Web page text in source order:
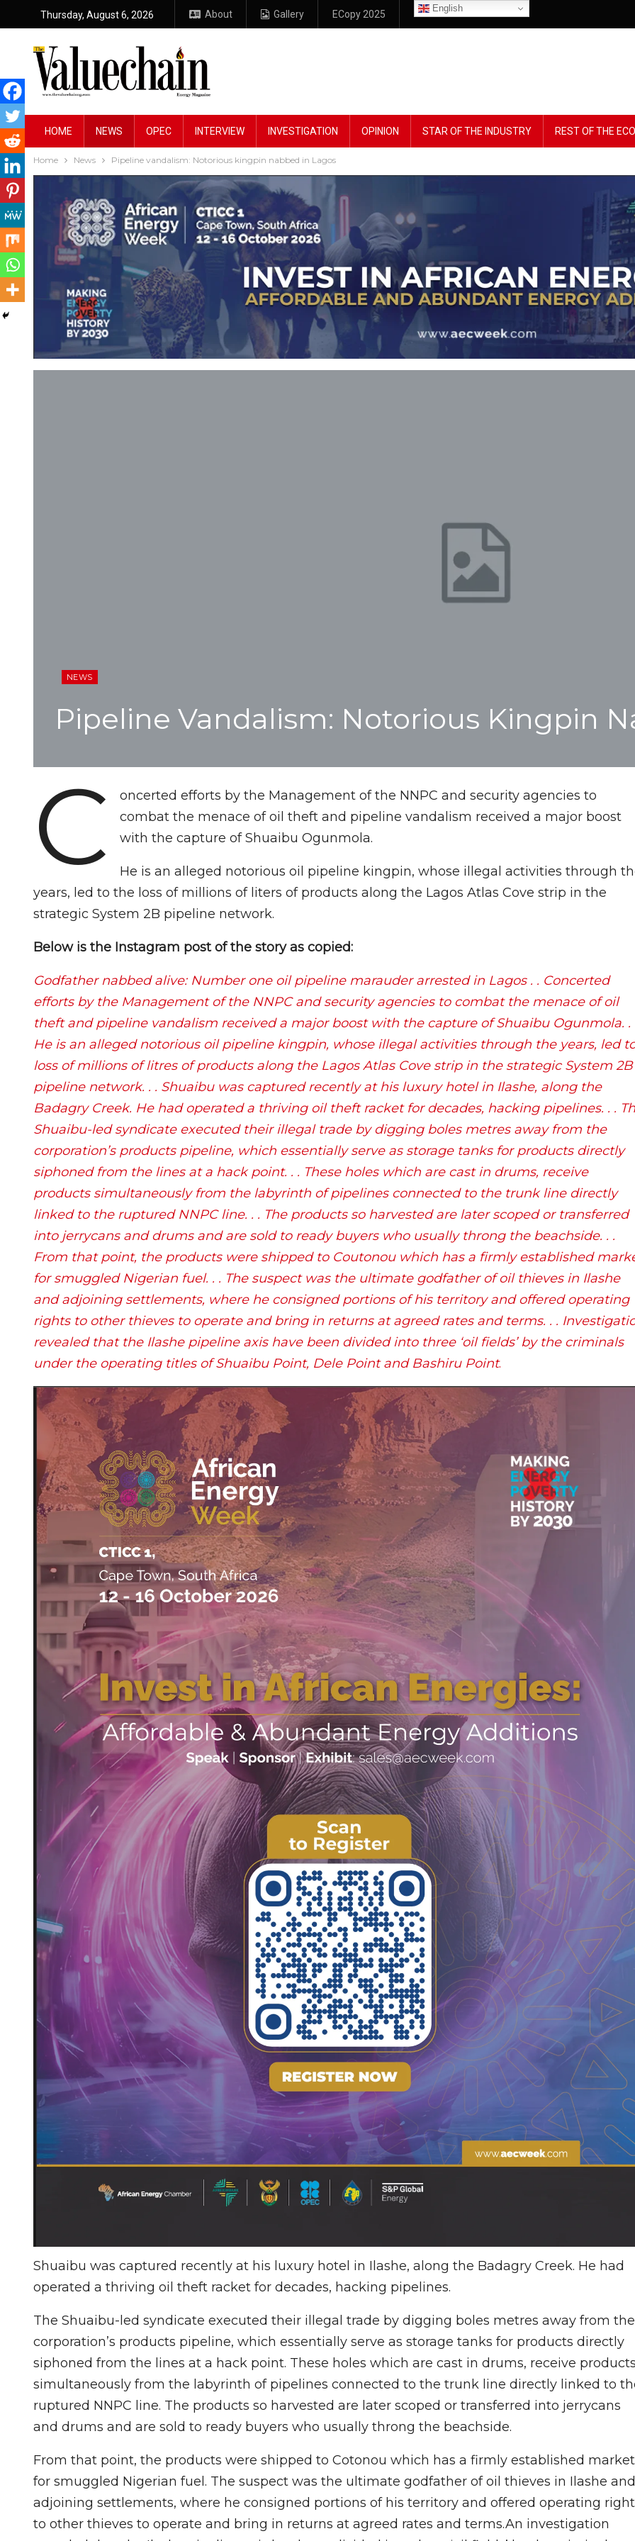
Thursday, August 6, 2026 About Gallery ECopy 2025
English
HOME NEWS OPEC INTERVIEW INVESTIGATION OPINION STAR OF THE INDUSTRY REST OF THE
Home News Pipeline vandalism: Notorious kingpin nabbed in Lagos
NEWS
Pipeline Vandalism: Notorious Kingpin
C
oncerted efforts by the Management of the NNPC and security agencies to
combat the menace of oil theft and pipeline vandalism received a major boost
with the capture of Shuaibu Ogunmola.
He is an alleged notorious oil pipeline kingpin, whose illegal activities through
years, led to the loss of millions of liters of products along the Lagos Atlas Cove strip in the
strategic System 2B pipeline network.
Below is the Instagram post of the story as copied:
Godfather nabbed alive: Number one oil pipeline marauder arrested in Lagos . . Concerted
efforts by the Management of the NNPC and security agencies to combat the menace of oil
theft and pipeline vandalism received a major boost with the capture of Shuaibu Ogunmola. .
He is an alleged notorious oil pipeline kingpin, whose illegal activities through the years, led
loss of millions of litres of products along the Lagos Atlas Cove strip in the strategic System 2B
pipeline network. . . Shuaibu was captured recently at his luxury hotel in Ilashe, along the
Badagry Creek. He had operated a thriving oil theft racket for decades, hacking pipelines. . .
Shuaibu-led syndicate executed their illegal trade by digging boles metres away from the
corporation’s products pipeline, which essentially serve as storage tanks for products directly
siphoned from the lines at a hack point. . . These holes which are cast in drums, receive
products simultaneously from the labyrinth of pipelines connected to the trunk line directly
linked to the ruptured NNPC line. . . The products so harvested are later scoped or transferred
into jerrycans and drums and are sold to ready buyers who usually throng the beachside. . .
From that point, the products were shipped to Coutonou which has a firmly established
for smuggled Nigerian fuel. . . The suspect was the ultimate godfather of oil thieves in Ilashe
and adjoining settlements, where he consigned portions of his territory and offered operating
rights to other thieves to operate and bring in returns at agreed rates and terms. . .
revealed that the Ilashe pipeline axis have been divided into three ‘oil fields’ by the criminals
under the operating titles of Shuaibu Point, Dele Point and Bashiru Point.
Shuaibu was captured recently at his luxury hotel in Ilashe, along the Badagry Creek. He had
operated a thriving oil theft racket for decades, hacking pipelines.
The Shuaibu-led syndicate executed their illegal trade by digging boles metres away from the
corporation’s products pipeline, which essentially serve as storage tanks for products directly
siphoned from the lines at a hack point. These holes which are cast in drums, receive
simultaneously from the labyrinth of pipelines connected to the trunk line directly linked to
ruptured NNPC line. The products so harvested are later scoped or transferred into jerrycans
and drums and are sold to ready buyers who usually throng the beachside.
From that point, the products were shipped to Cotonou which has a firmly established market
for smuggled Nigerian fuel. The suspect was the ultimate godfather of oil thieves in Ilashe and
adjoining settlements, where he consigned portions of his territory and offered operating
to other thieves to operate and bring in returns at agreed rates and terms.An investigation